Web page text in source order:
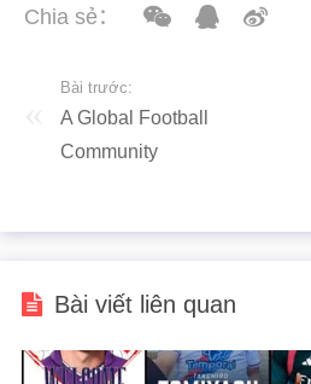
Chia sẻ：
Bài trước:
A Global Football
Community
Bài viết liên quan